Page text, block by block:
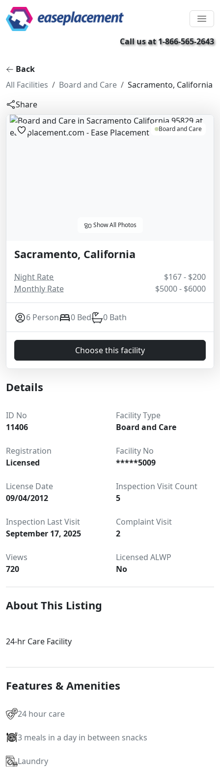
Call us at 1-866-565-2643
Back
All Facilities
Board and Care
Sacramento, California
Share
Board and Care
Show All Photos
Sacramento, California
Night Rate
$167 - $200
Monthly Rate
$5000 - $6000
6 Person 0 Bed 0 Bath
Choose this facility
Details
ID No
11406
Facility Type
Board and Care
Registration
Licensed
Facility No
*****5009
License Date
09/04/2012
Inspection Visit Count
5
Inspection Last Visit
September 17, 2025
Complaint Visit
2
Views
720
Licensed ALWP
No
About This Listing
24-hr Care Facility
Features & Amenities
24 hour care
3 meals in a day in between snacks
Laundry